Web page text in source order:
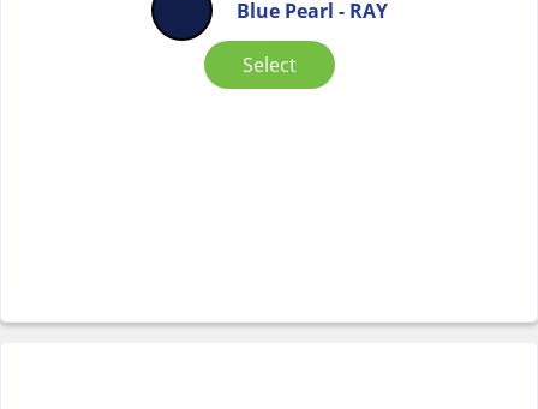
Blue Pearl - RAY
Select